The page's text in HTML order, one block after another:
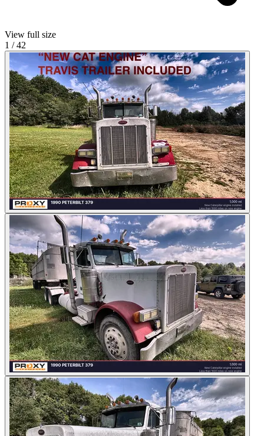
View full size
1 /42